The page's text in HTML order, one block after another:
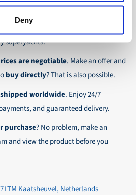
Deny
smooth payment
the destination, wherever in
a wide range of vessels: from motor
superyachts.
are negotiable. Make an offer and
buy directly? That is also possible.
shipped worldwide. Enjoy 24/7
and guaranteed delivery.
purchase? No problem, make an
and view the product before you
Kaatsheuvel, Netherlands